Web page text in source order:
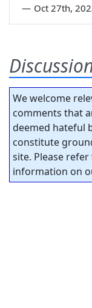
— Oct 27th,
We welcome
comments that
deemed hateful
constitute
site. Please
information on